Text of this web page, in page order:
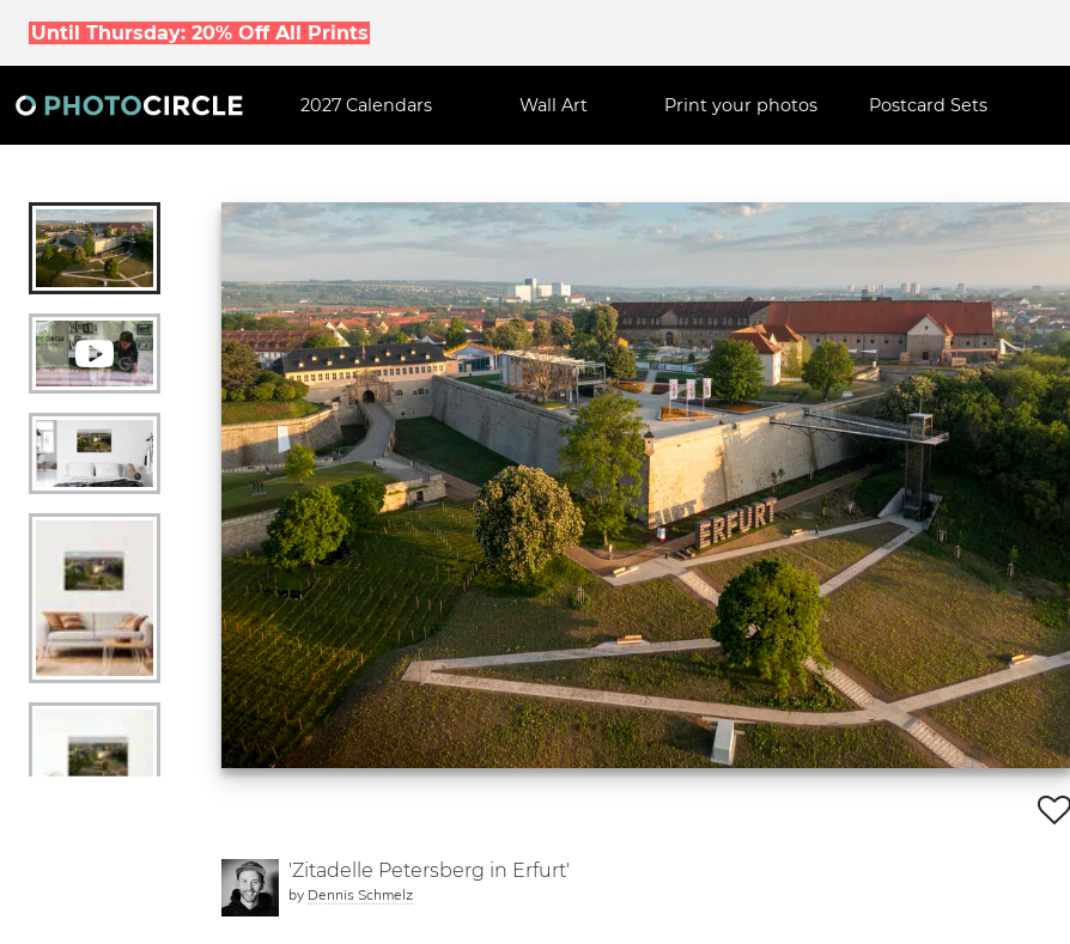
Until Thursday: 20% Off All Prints
2027 Calendars Wall Art Print your photos Postcard Sets
'Zitadelle Petersberg in Erfurt'
by Dennis Schmelz